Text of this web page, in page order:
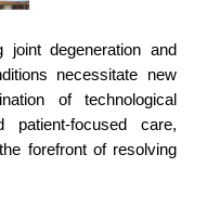
joint degeneration and
necessitate new
of technological
patient-focused care,
forefront of resolving